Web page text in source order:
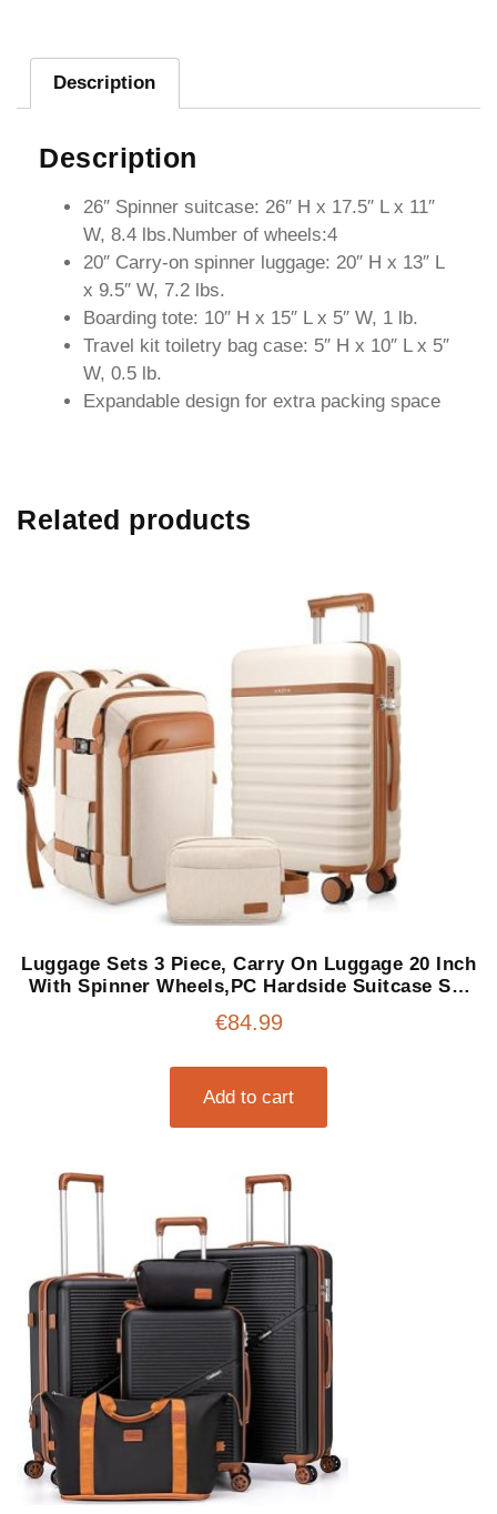
Description
Description
26″ Spinner suitcase: 26″ H x 17.5″ L x 11″
W, 8.4 lbs.Number of wheels:4
20″ Carry-on spinner luggage: 20″ H x 13″ L
x 9.5″ W, 7.2 lbs.
Boarding tote: 10″ H x 15″ L x 5″ W, 1 lb.
Travel kit toiletry bag case: 5″ H x 10″ L x 5″
W, 0.5 lb.
Expandable design for extra packing space
Related products
Luggage Sets 3 Piece, Carry On Luggage 20 Inch
With Spinner Wheels,PC Hardside Suitcase Set
Travel Backpack for Men (Beige, 3 piece set
€84.99
Add to cart